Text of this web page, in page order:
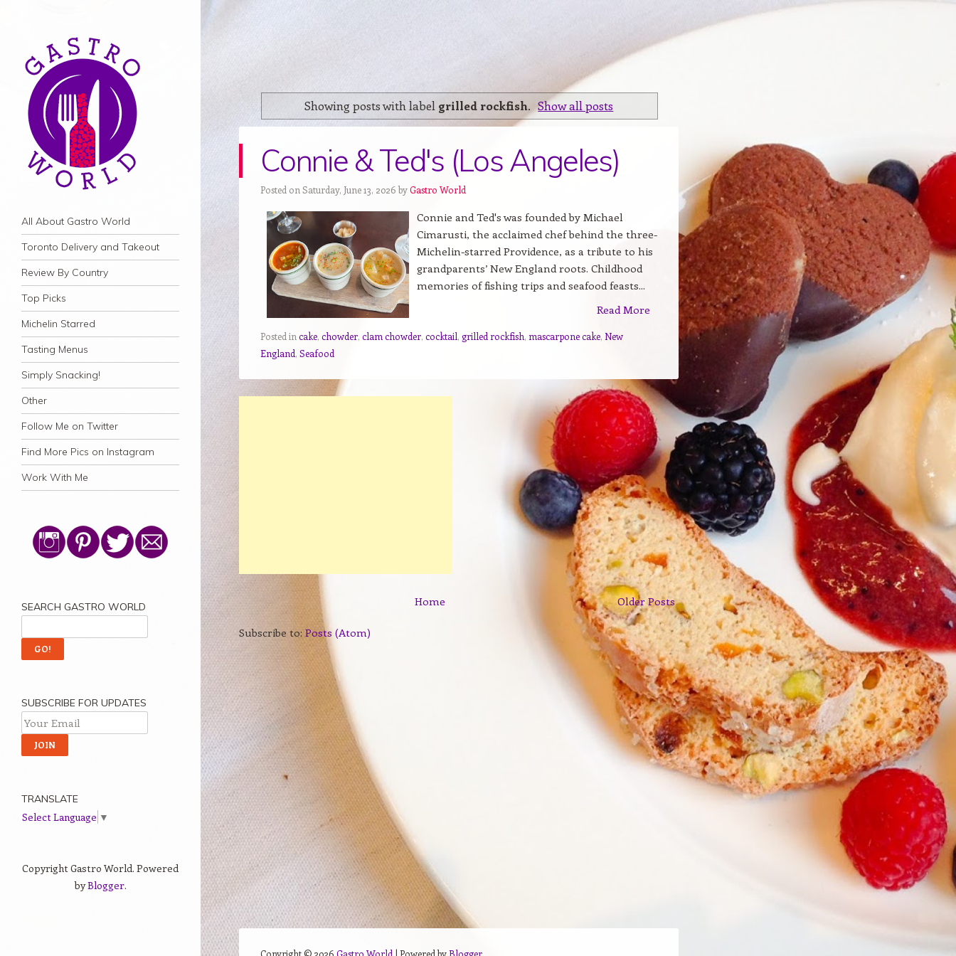
Navigation
Skip to content
All About Gastro World
Toronto Delivery and Takeout
Review By Country
Top Picks
Michelin Starred
Tasting Menus
Simply Snacking!
Other
Follow Me on Twitter
Find More Pics on Instagram
Work With Me
Showing posts with label grilled rockfish. Show all posts
Connie & Ted's (Los Angeles)
Posted on Saturday, June 13, 2026 byGastro World
Connie and Ted's was founded by Michael
Cimarusti, the acclaimed chef behind the three-
Michelin-starred Providence, as a tribute to his
grandparents’ New England roots. Childhood
memories of fishing trips and seafood feasts...
Read More
Posted in cake, chowder, clam chowder, cocktail, grilled rockfish, mascarpone cake, New
England, Seafood
Older Posts
Home
Subscribe to: Posts (Atom)
SEARCH GASTRO WORLD
SUBSCRIBE FOR UPDATES
TRANSLATE
Select Language ▼
Copyright Gastro World. Powered
byBlogger.
Copyright © 2026 Gastro World | Powered byBlogger